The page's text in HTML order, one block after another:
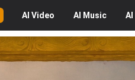
AI Video AI Music AI